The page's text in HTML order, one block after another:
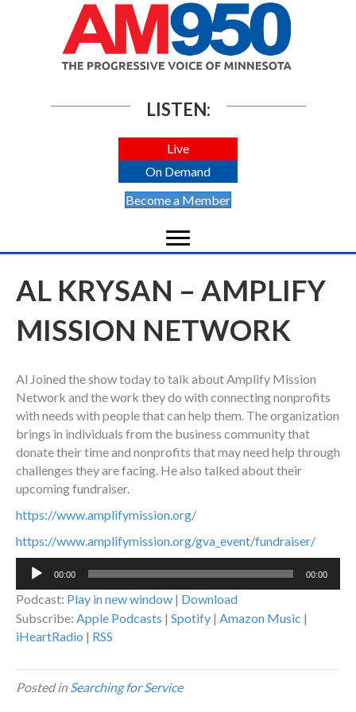
LISTEN:
Live
On Demand
Become a Member
AL KRYSAN – AMPLIFY
MISSION NETWORK
Al Joined the show today to talk about Amplify Mission
Network and the work they do with connecting nonprofits
with needs with people that can help them. The organization
brings in individuals from the business community that
donate their time and nonprofits that may need help through
challenges they are facing. He also talked about their
upcoming fundraiser.
https://www.amplifymission.org/
https://www.amplifymission.org/gva_event/fundraiser/
Audio
00:00 00:00
Podcast: Play in new window | Download
Subscribe: Apple Podcasts | Spotify | Amazon Music |
iHeartRadio | RSS
Posted inSearching for Service